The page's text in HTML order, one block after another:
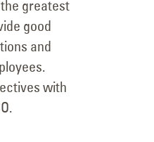
and
with